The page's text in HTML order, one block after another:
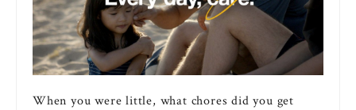
When you were little, what chores did you get